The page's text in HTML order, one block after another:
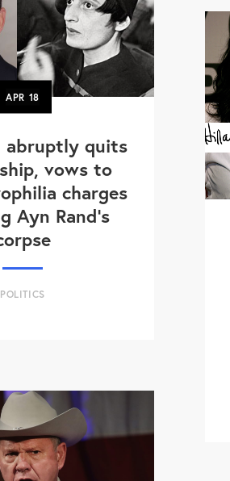
APR 18
abruptly quits
vows to
charges
Ayn Rand's
POLITICS